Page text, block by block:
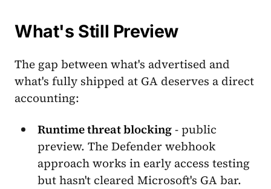
What's Still Preview
The gap between what's advertised and
what's fully shipped at GA deserves a direct
accounting:
Runtime threat blocking- public
preview. The Defender webhook
approach works in early access testing
but hasn't cleared Microsoft's GA bar.